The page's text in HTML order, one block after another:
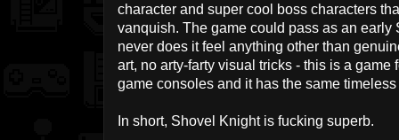
character and super cool boss characters
vanquish. The game could pass as an
never does it feel anything other than
art, no arty-farty visual tricks - this is a
game consoles and it has the same
In short, Shovel Knight is fucking superb.